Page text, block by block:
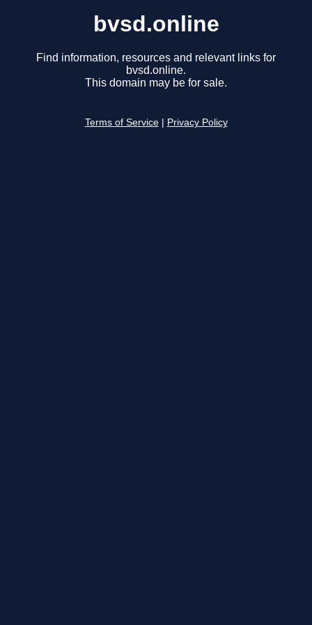
bvsd.online
Find information, resources and relevant links for
bvsd.online.
This domain may be for sale.
Terms of Service Privacy Policy